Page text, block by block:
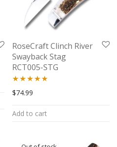
RoseCraft Clinch River
Swayback Stag
RCT005-STG
Rated5.00
$74.99
Add to cart